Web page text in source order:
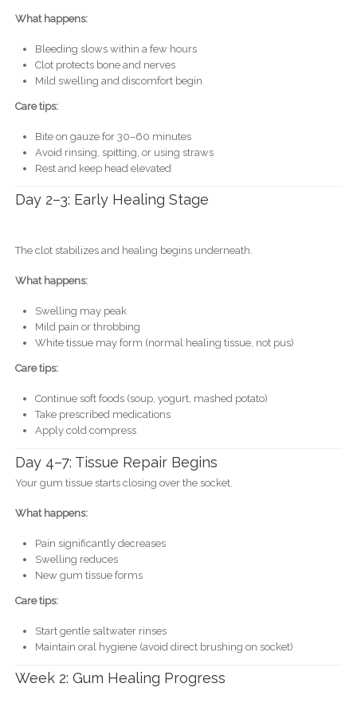
What happens:
Bleeding slows within a few hours
Clot protects bone and nerves
Mild swelling and discomfort begin
Care tips:
Bite on gauze for 30–60 minutes
Avoid rinsing, spitting, or using straws
Rest and keep head elevated
Day 2–3: Early Healing Stage
The clot stabilizes and healing begins underneath.
What happens:
Swelling may peak
Mild pain or throbbing
White tissue may form (normal healing tissue, not pus)
Care tips:
Continue soft foods (soup, yogurt, mashed potato)
Take prescribed medications
Apply cold compress
Day 4–7: Tissue Repair Begins
Your gum tissue starts closing over the socket.
What happens:
Pain significantly decreases
Swelling reduces
New gum tissue forms
Care tips:
Start gentle saltwater rinses
Maintain oral hygiene (avoid direct brushing on socket)
Week 2: Gum Healing Progress